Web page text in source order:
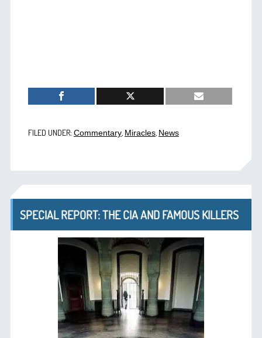
FILED UNDER: Commentary, Miracles, News
SPECIAL REPORT: THE CIA AND FAMOUS KILLERS